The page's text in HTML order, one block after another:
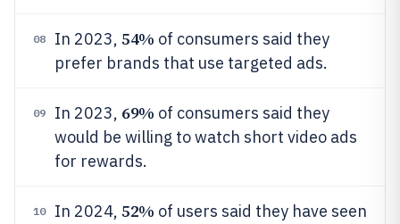
08 In 2023, 54% of consumers said they
prefer brands that use targeted ads.
09 In 2023, 69% of consumers said they
would be willing to watch short video ads
for rewards.
10 In 2024, 52% of users said they have seen